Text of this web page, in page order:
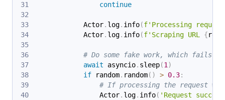
continue
            Actor
. log. info(f'Processing
            Actor
. log. info(f'Scraping URL {
# Do some fake work, which fails
await asyncio. sleep(1)
if random. random( ) > 0.3:
# If processing the request
                Actor
. log. info( 'Request